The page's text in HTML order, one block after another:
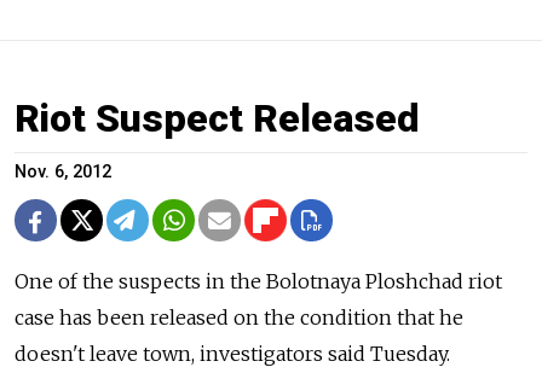
Riot Suspect Released
Nov. 6, 2012
One of the suspects in the Bolotnaya Ploshchad riot
case has been released on the condition that he
doesn't leave town, investigators said Tuesday.